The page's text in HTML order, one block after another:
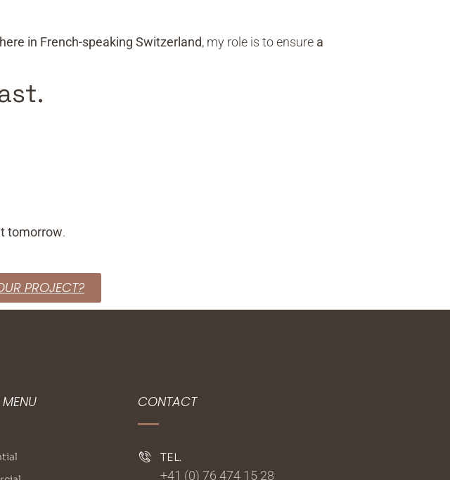
in French-speaking Switzerland, my role is to ensure a
tomorrow.
PROJECT?
CONTACT
TEL.
+41 (0) 76 474 15 28